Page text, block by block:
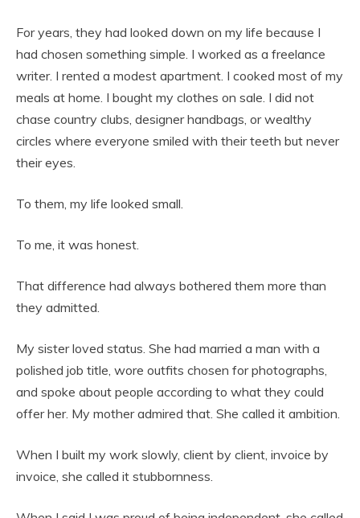
For years, they had looked down on my life because I
had chosen something simple. I worked as a freelance
writer. I rented a modest apartment. I cooked most of my
meals at home. I bought my clothes on sale. I did not
chase country clubs, designer handbags, or wealthy
circles where everyone smiled with their teeth but never
their eyes.
To them, my life looked small.
To me, it was honest.
That difference had always bothered them more than
they admitted.
My sister loved status. She had married a man with a
polished job title, wore outfits chosen for photographs,
and spoke about people according to what they could
offer her. My mother admired that. She called it ambition.
When I built my work slowly, client by client, invoice by
invoice, she called it stubbornness.